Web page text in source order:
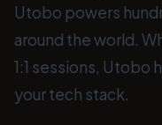
Utobo powers
around the world.
1:1 sessions, Utobo
your tech stack.